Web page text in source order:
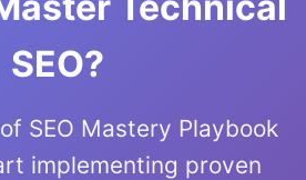
SEO?
SEO Mastery Playbook
implementing proven